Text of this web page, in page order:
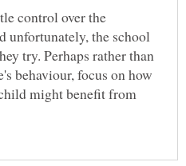
control over the
unfortunately, the school
try. Perhaps rather than
behaviour, focus on how
might benefit from